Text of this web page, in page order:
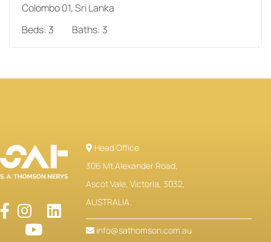
Colombo 01, Sri Lanka
Beds: 3 Baths: 3
Head Office
306 Mt.Alexander Road,
Ascot Vale, Victoria, 3032,
AUSTRALIA.
info@sathomson.com.au